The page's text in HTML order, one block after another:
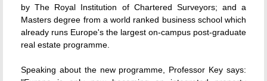
by The Royal Institution of Chartered Surveyors; and a
Masters degree from a world ranked business school which
already runs Europe's the largest on-campus post-graduate
real estate programme.
Speaking about the new programme, Professor Key says: